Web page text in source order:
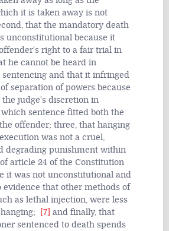
it is taken away is not
that the mandatory death
unconstitutional because it
right to a fair trial in
he cannot be heard in
and that it infringed
separation of powers because
judge's discretion in
sentence fitted both the
offender; three, that hanging
was not a cruel,
degrading punishment within
article 24 of the Constitution
it was not unconstitutional and
evidence that other methods of
as lethal injection, were less
[7] and finally, that
sentenced to death spends